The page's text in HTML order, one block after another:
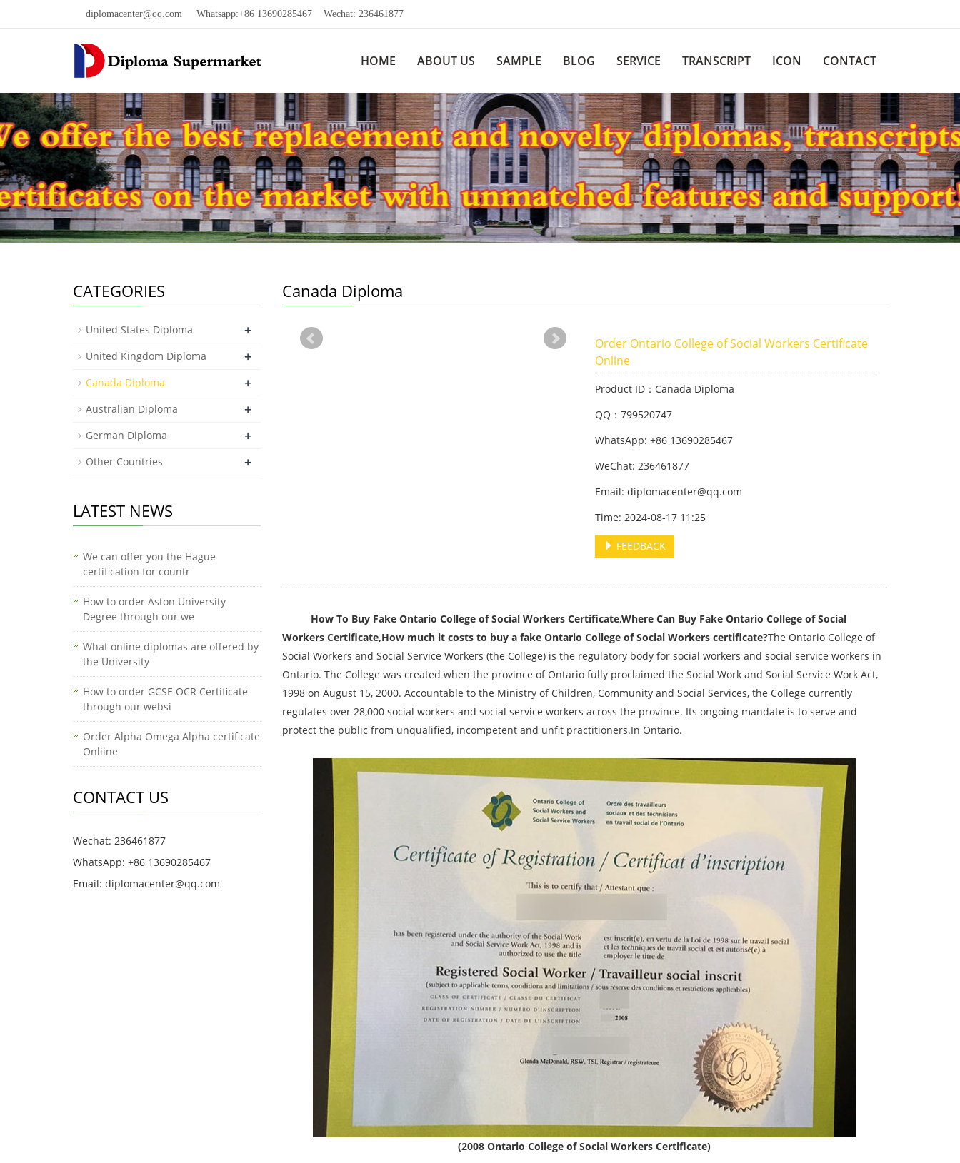
diplomacenter@qq.com Whatsapp:+86 13690285467 Wechat: 236461877
HOME ABOUT US SAMPLE BLOG SERVICE TRANSCRIPT ICON CONTACT
Canada Diploma
Order Ontario College of Social Workers Certificate
Online
Product ID：Canada Diploma
QQ：799520747
WhatsApp: +86 13690285467
WeChat: 236461877
Email: diplomacenter@qq.com
Time: 2024-08-17 11:25
FEEDBACK
How To Buy Fake Ontario College of Social Workers Certificate,Where Can Buy Fake Ontario College of Social
Workers Certificate,How much it costs to buy a fake Ontario College of Social Workers certificate?The Ontario College of
Social Workers and Social Service Workers (the College) is the regulatory body for social workers and social service workers in
Ontario. The College was created when the province of Ontario fully proclaimed the Social Work and Social Service Work Act,
1998 on August 15, 2000. Accountable to the Ministry of Children, Community and Social Services, the College currently
regulates over 28,000 social workers and social service workers across the province. Its ongoing mandate is to serve and
protect the public from unqualified, incompetent and unfit practitioners.In Ontario.
(2008 Ontario College of Social Workers Certificate)
CATEGORIES
United States Diploma +
United Kingdom Diploma +
Canada Diploma +
Australian Diploma +
German Diploma +
Other Countries +
LATEST NEWS
We can offer you the Hague
certification for countr
How to order Aston University
Degree through our we
What online diplomas are offered by
the University
How to order GCSE OCR Certificate
through our websi
Order Alpha Omega Alpha certificate
Onliine
CONTACT US
Wechat: 236461877
WhatsApp: +86 13690285467
Email: diplomacenter@qq.com